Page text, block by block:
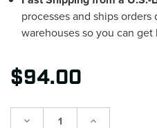
processes and ships
warehouses so you can get
$94.00
Decrease Increase